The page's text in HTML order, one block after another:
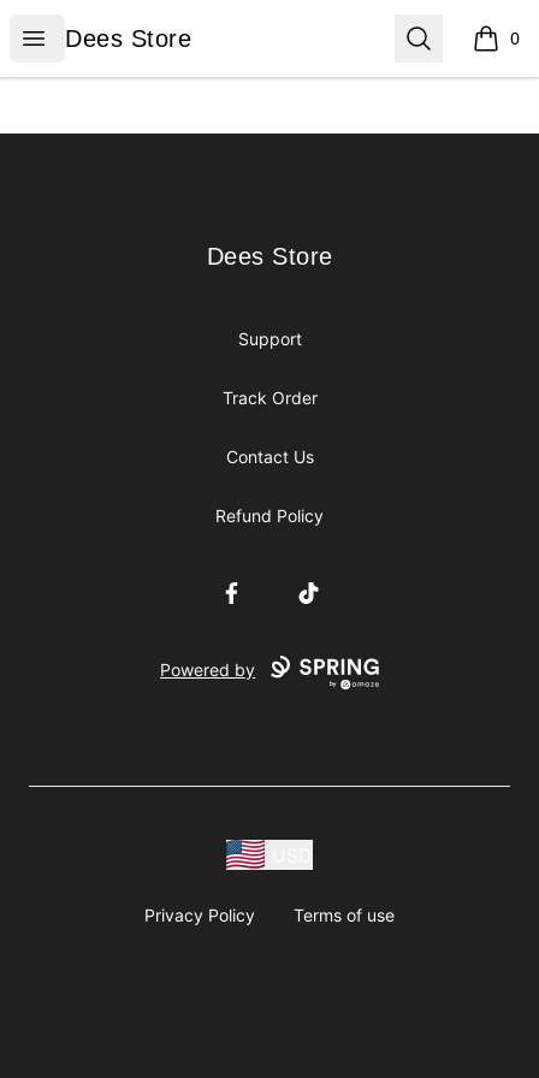
Open menu
Dees Store
Dees Store Search 0
items
Dees Store
Dees Store
Support
Track Order
Contact Us
Refund Policy
FacebookTikTok
Powered by
Privacy Policy Terms of use